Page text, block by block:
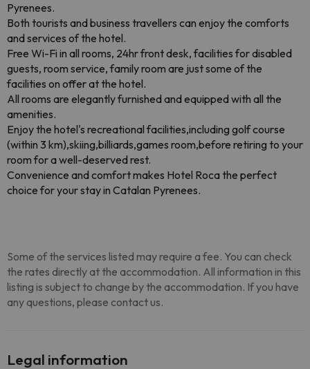
Pyrenees.
Both tourists and business travellers can enjoy the comforts
and services of the hotel.
Free Wi-Fi in all rooms, 24hr front desk, facilities for disabled
guests, room service, family room are just some of the
facilities on offer at the hotel.
All rooms are elegantly furnished and equipped with all the
amenities.
Enjoy the hotel's recreational facilities,including golf course
(within 3 km),skiing,billiards,games room,before retiring to your
room for a well-deserved rest.
Convenience and comfort makes Hotel Roca the perfect
choice for your stay in Catalan Pyrenees.
Some of the services listed may require a fee. You can check
the rates directly at the accommodation. All information in this
listing is subject to change by the accommodation. If you have
any questions, please contact us.
Legal information